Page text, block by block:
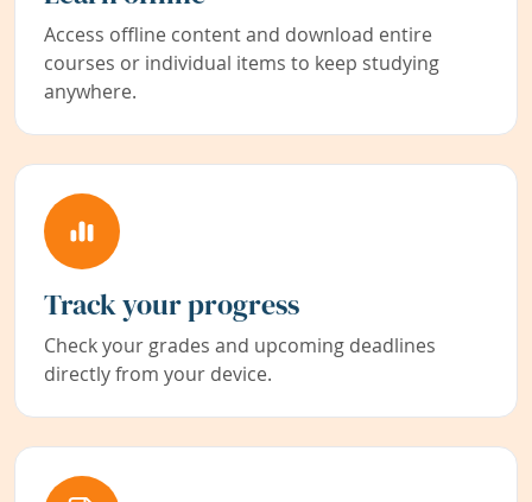
Access offline content and download entire
courses or individual items to keep studying
anywhere.
Track your progress
Check your grades and upcoming deadlines
directly from your device.